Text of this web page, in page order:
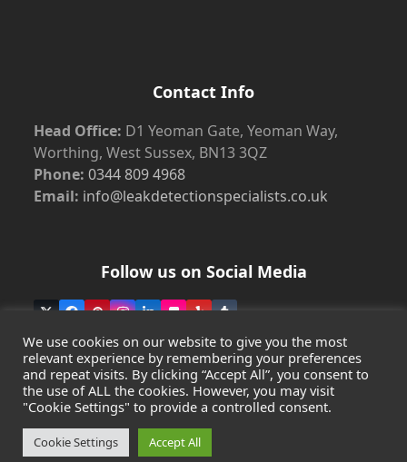
Contact Info
Head Office: D1 Yeoman Gate, Yeoman Way,
Worthing, West Sussex, BN13 3QZ
Phone: 0344 809 4968
Email: info@leakdetectionspecialists.co.uk
Follow us on Social Media
CopyrightLeak Detection Specialists Ltd. 2026 - All Rights
Reserved
Privacy Policy
Cookie Policy
Registered in England & Wales - Company Number:
We use cookies on our website to give you the most
relevant experience by remembering your preferences
and repeat visits. By clicking “Accept All”, you consent to
the use of ALL the cookies. However, you may visit
"Cookie Settings" to provide a controlled consent.
Cookie Settings Accept All